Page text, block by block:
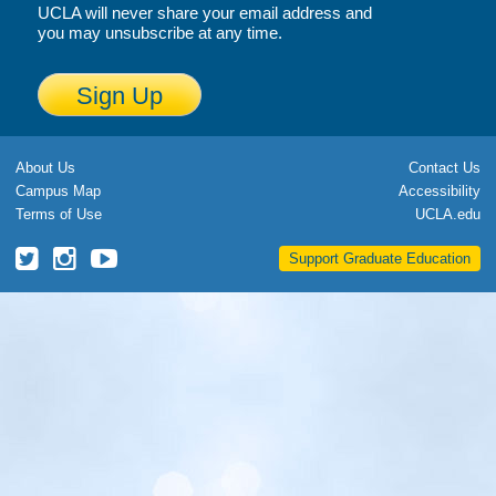
Calendar
Visiting UCLA
Apply
FAQs
Academics
Master’s Studies
Doctoral Studies
UCLA will never share your email address and
you may unsubscribe at any time.
Sign Up
About Us
Campus Map
Terms of Use
Contact Us
Accessibility
UCLA.edu
UCLAUCLAUCLA
Support Graduate Education